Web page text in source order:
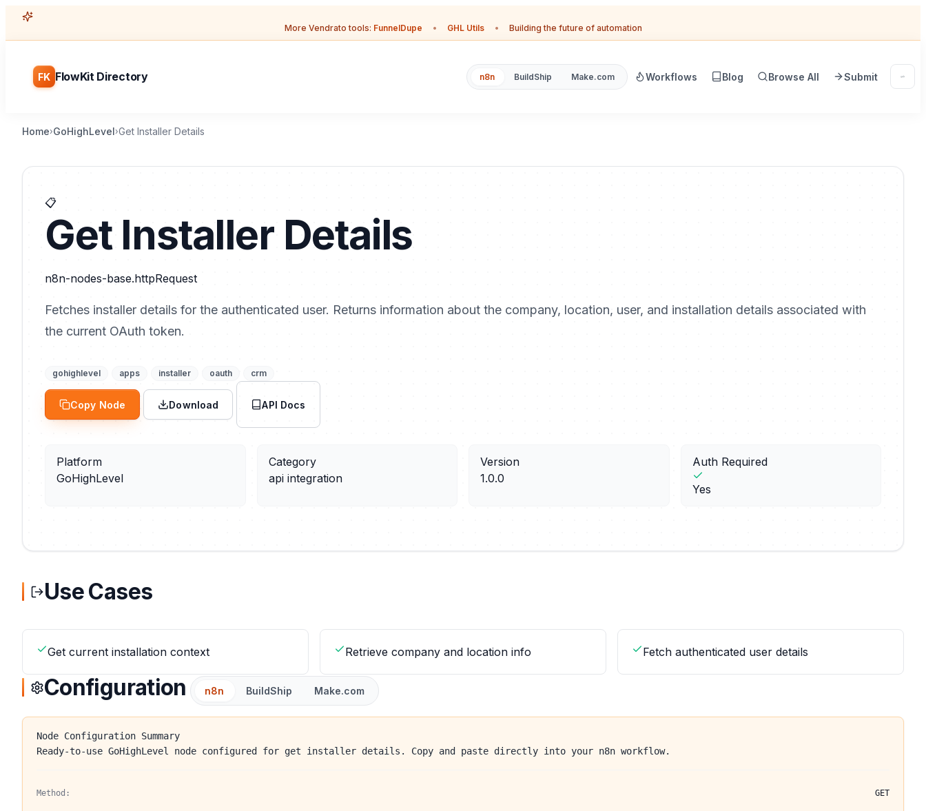
More Vendrato tools: FunnelDupe • GHL Utils • Building the future of automation
FK FlowKit Directory n8n BuildShip Make.com Workflows Blog Browse All Submit
Home›GoHighLevel›Get Installer Details
📋
Get Installer Details
n8n-nodes-base.httpRequest
Fetches installer details for the authenticated user. Returns information about the company, location, user, and installation details associated with
the current OAuth token.
gohighlevel apps installer oauth crm
Copy Node Download API Docs
Platform
GoHighLevel
Category
api integration
Version
1.0.0
Auth Required
Yes
Use Cases
Get current installation context Retrieve company and location info Fetch authenticated user details
Configuration n8n BuildShip Make.com
Node Configuration Summary
Ready-to-use GoHighLevel node configured for get installer details. Copy and paste directly into your n8n workflow.
Method: GET